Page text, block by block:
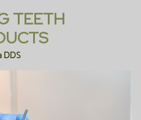
TEETH
DDS